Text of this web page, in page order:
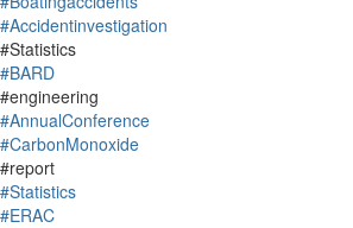
#Accidentinvestigation
#Statistics
#BARD
#engineering
#AnnualConference
#CarbonMonoxide
#report
#Statistics
#ERAC